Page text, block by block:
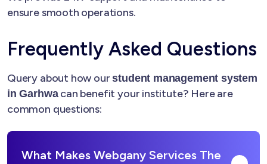
ensure smooth operations.
Frequently Asked Questions
Query about how ourstudent management system
in Garhwacan benefit your institute? Here are
common questions:
What Makes Webgany Services The